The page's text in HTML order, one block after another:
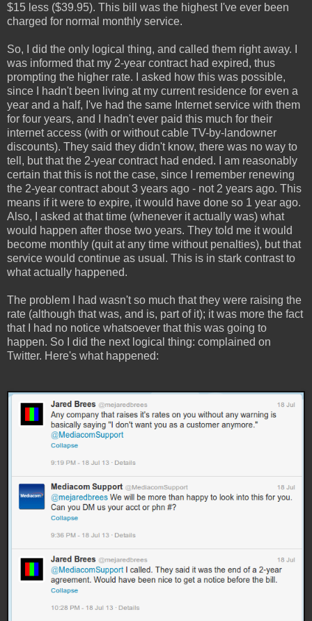
$15 less ($39.95). This bill was the highest I've ever been
charged for normal monthly service.
So, I did the only logical thing, and called them right away. I
was informed that my 2-year contract had expired, thus
prompting the higher rate. I asked how this was possible,
since I hadn't been living at my current residence for even a
year and a half, I've had the same Internet service with them
for four years, and I hadn't ever paid this much for their
internet access (with or without cable TV-by-landowner
discounts). They said they didn't know, there was no way to
tell, but that the 2-year contract had ended. I am reasonably
certain that this is not the case, since I remember renewing
the 2-year contract about 3 years ago - not 2 years ago. This
means if it were to expire, it would have done so 1 year ago.
Also, I asked at that time (whenever it actually was) what
would happen after those two years. They told me it would
become monthly (quit at any time without penalties), but that
service would continue as usual. This is in stark contrast to
what actually happened.
The problem I had wasn't so much that they were raising the
rate (although that was, and is, part of it); it was more the fact
that I had no notice whatsoever that this was going to
happen. So I did the next logical thing: complained on
Twitter. Here's what happened: